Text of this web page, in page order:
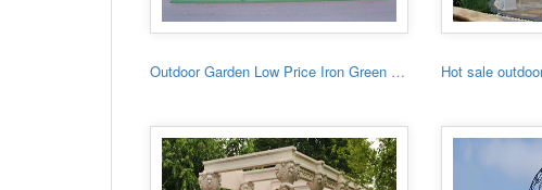
Outdoor Garden Low Price Iron Green House